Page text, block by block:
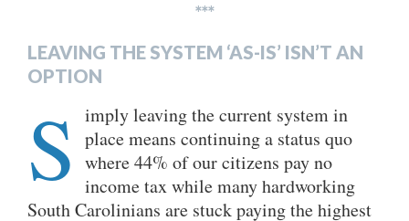
***
LEAVING THE SYSTEM ‘AS-IS’ ISN’T AN
OPTION
S imply leaving the current system in
place means continuing a status quo
where 44% of our citizens pay no
income tax while many hardworking
South Carolinians are stuck paying the highest